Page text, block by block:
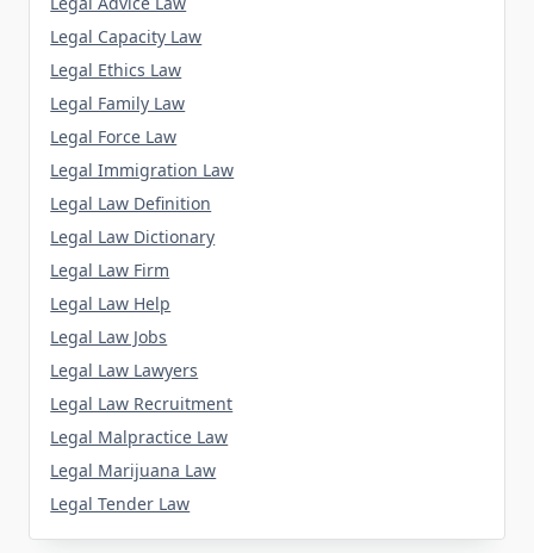
Legal Capacity Law
Legal Ethics Law
Legal Family Law
Legal Force Law
Legal Immigration Law
Legal Law Definition
Legal Law Dictionary
Legal Law Firm
Legal Law Help
Legal Law Jobs
Legal Law Lawyers
Legal Law Recruitment
Legal Malpractice Law
Legal Marijuana Law
Legal Tender Law